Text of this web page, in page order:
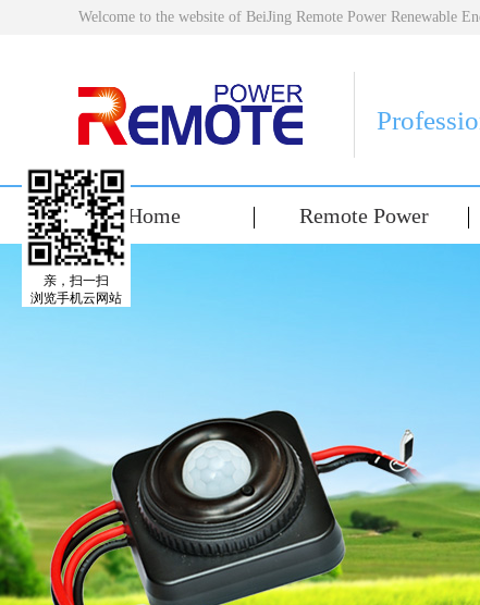
Welcome to the website of BeiJing Remote Power Renewable
Home Remote Power
亲，扫一扫
浏览手机云网站